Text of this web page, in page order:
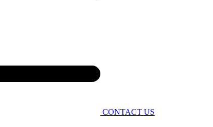
CONTACT US